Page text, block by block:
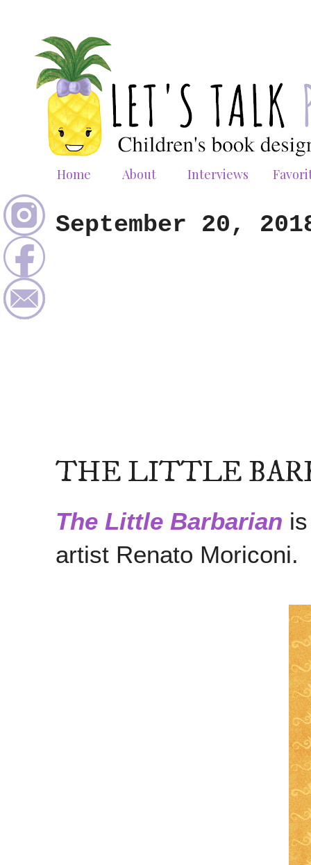
Home About Interviews
September 20,
THE LITTLE
The Little Barbarian
artist Renato Moriconi.